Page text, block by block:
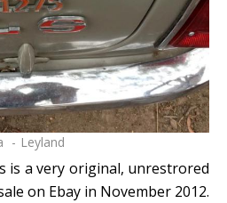
Leyland
is a very original, unrestrored
on Ebay in November 2012.